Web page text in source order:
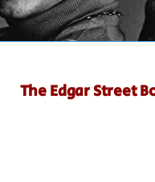
The Edgar Street